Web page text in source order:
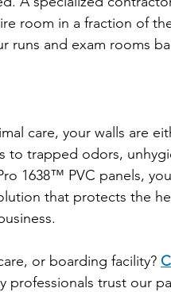
room in a fraction of
runs and exam rooms
care, your walls are
to trapped odors,
1638™ PVC panels,
that protects the
or boarding facility?
professionals trust our